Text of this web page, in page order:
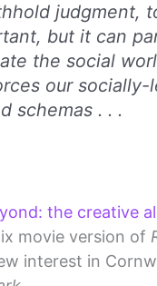
judgment,
but it can
the social
our socially-
schemas . . .
the creative
movie version of
interest in